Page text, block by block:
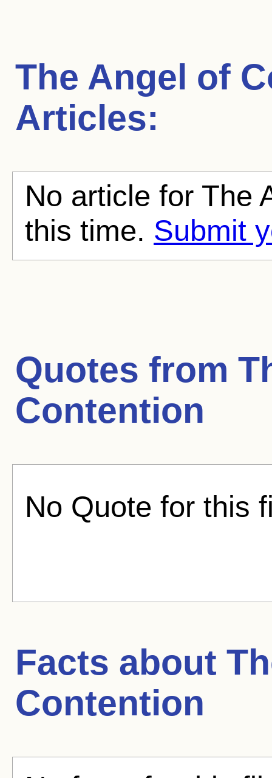
The Angel of
Articles:
No article for The
this time. Submit
Quotes from
Contention
No Quote for this
Facts about
Contention